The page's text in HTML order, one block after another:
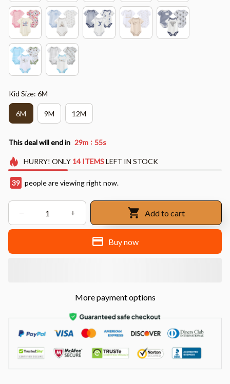
Kid Size: 6M
6M 9M 12M
This deal will end in 29m : 53s
HURRY! ONLY 14 ITEMSLEFT IN STOCK
43 people are viewing right now.
Add to cart
Buy now
More payment options